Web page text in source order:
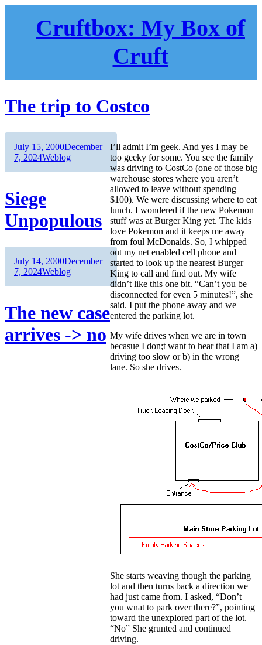
Cruftbox: My Box of
Cruft
The trip to Costco
I’ll admit I’m geek. And yes I may be
too geeky for some. You see the family
was driving to CostCo (one of those big
warehouse stores where you aren’t
allowed to leave without spending
$100). We were discussing where to eat
lunch. I wondered if the new Pokemon
stuff was at Burger King yet. The kids
love Pokemon and it keeps me away
from foul McDonalds. So, I whipped
out my net enabled cell phone and
started to look up the nearest Burger
King to call and find out. My wife
didn’t like this one bit. “Can’t you be
disconnected for even 5 minutes!”, she
said. I put the phone away and we
entered the parking lot.
My wife drives when we are in town
becasue I don;t want to hear that I am a)
driving too slow or b) in the wrong
lane. So she drives.
She starts weaving though the parking
lot and then turns back a direction we
had just came from. I asked, “Don’t
you wnat to park over there?”, pointing
toward the unexplored part of the lot.
“No” She grunted and continued
driving.
Author
Posted
on
July 15, 2000December
7, 2024Categories
Weblog
Siege
Unpopulous
Author
Posted
on
July 14, 2000December
7, 2024Categories
Weblog
The new case
arrives -> no